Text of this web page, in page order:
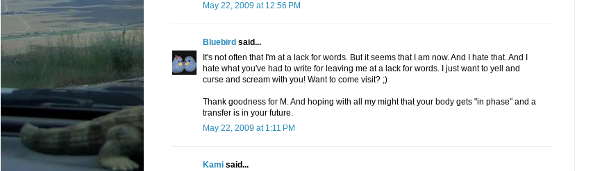
May 22, 2009 at 12:56 PM
Bluebird said...
It's not often that I'm at a lack for words. But it seems that I am now. And I hate that. And I
hate what you've had to write for leaving me at a lack for words. I just want to yell and
curse and scream with you! Want to come visit? ;)
Thank goodness for M. And hoping with all my might that your body gets "in phase" and a
transfer is in your future.
May 22, 2009 at 1:11 PM
Kami said...